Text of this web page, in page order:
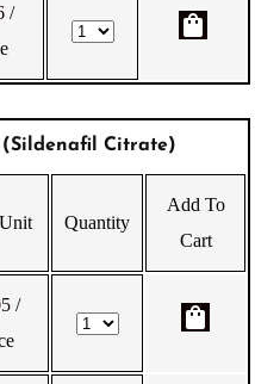
/
shopping_bag
(Sildenafil Citrate)
Quantity
Add To
Cart
/
shopping_bag